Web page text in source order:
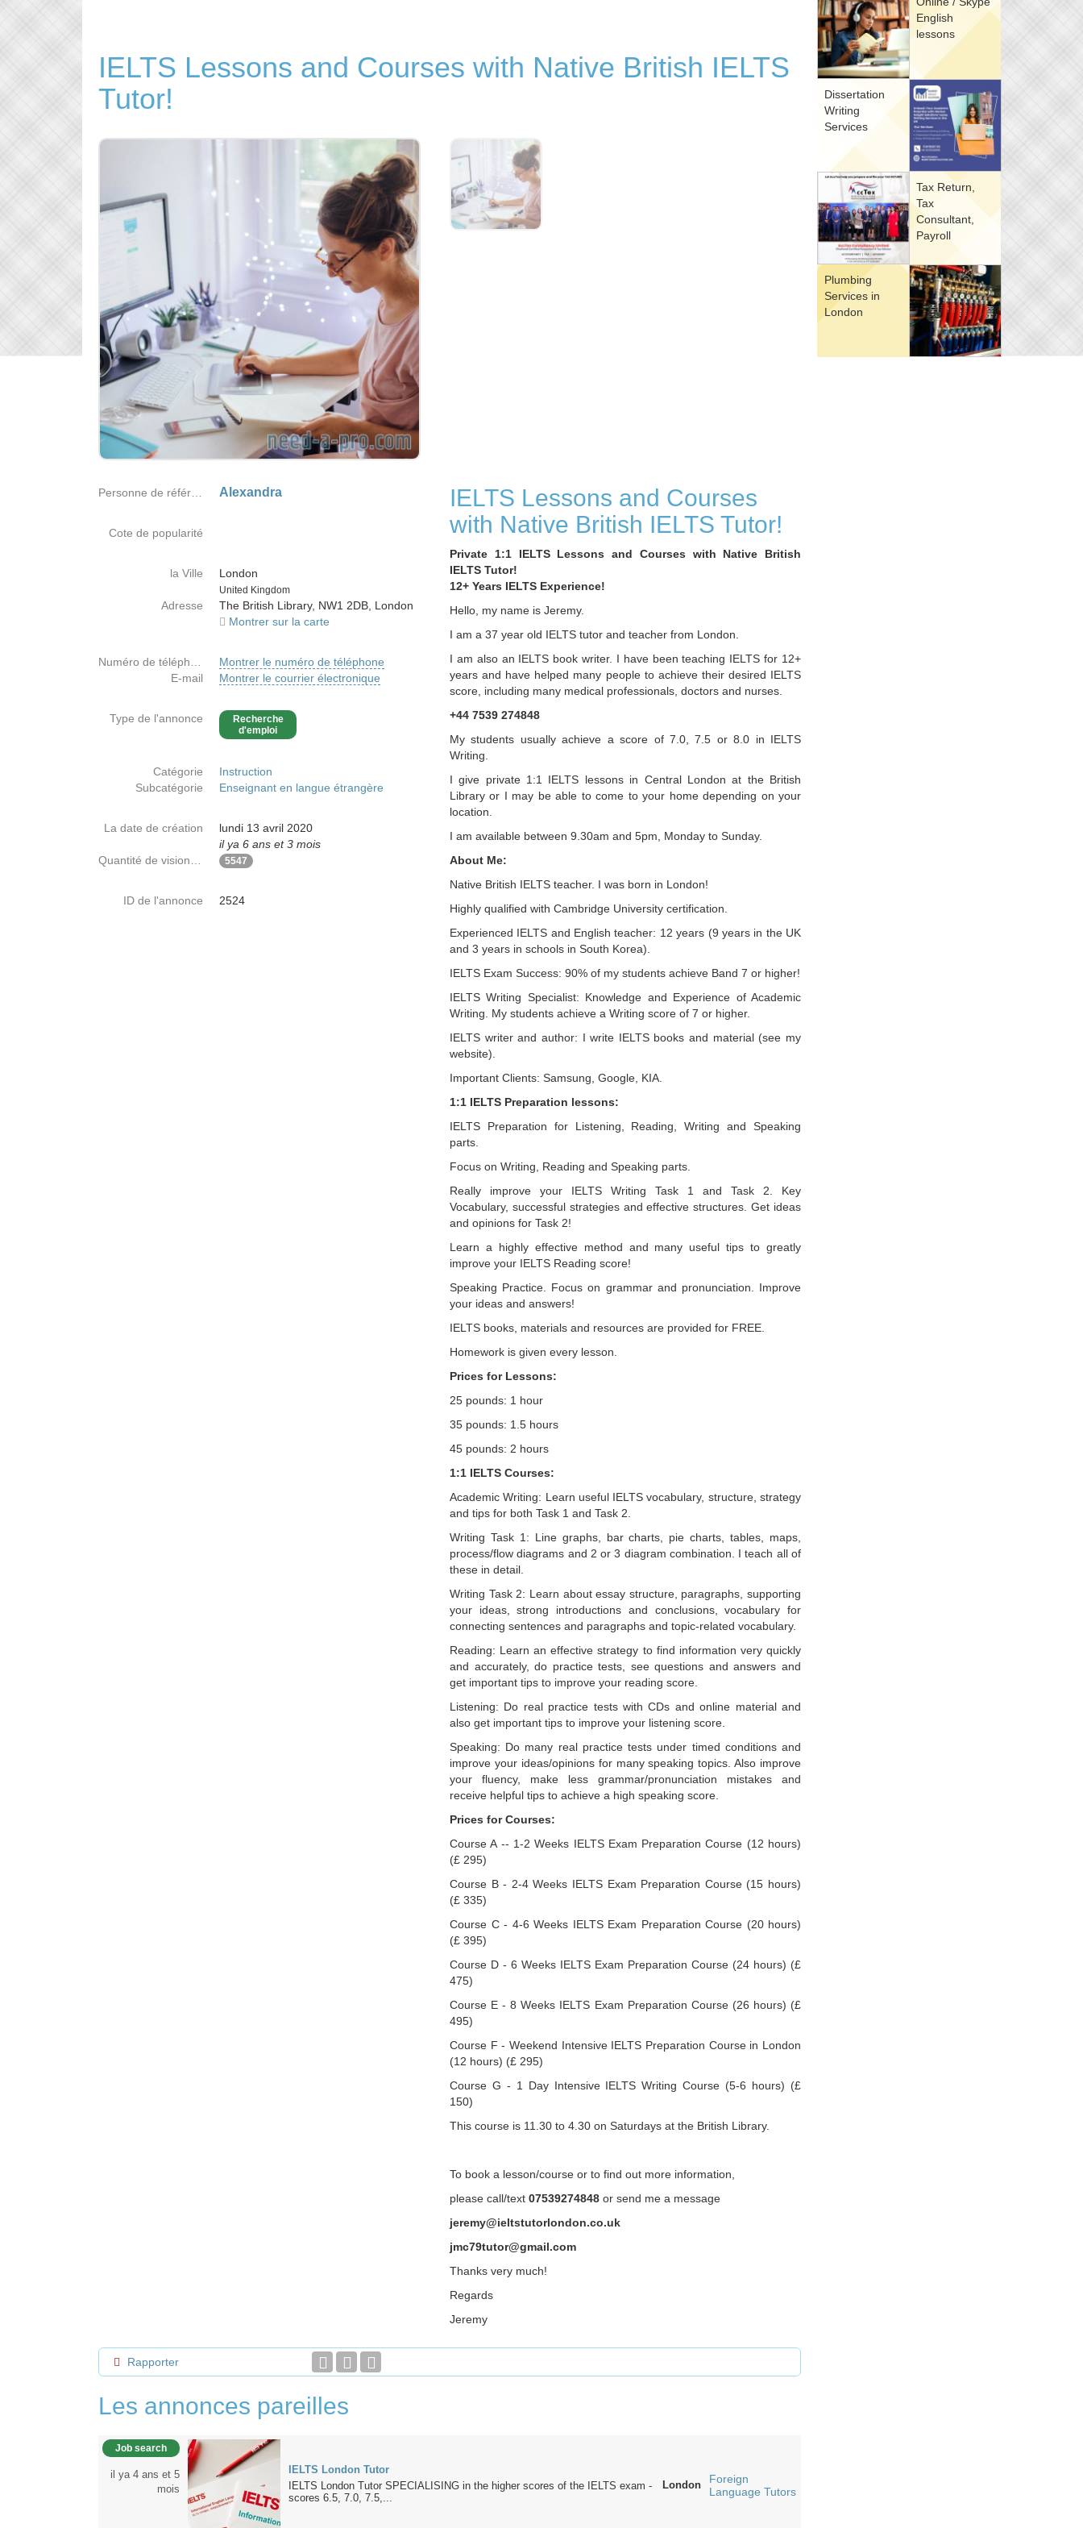
English
lessons
Dissertation
Writing
Services
Tax Return,
Tax
Consultant,
Payroll
Plumbing
Services in
London
IELTS Lessons and Courses with Native British IELTS
Tutor!
IELTS Lessons and Courses
with Native British IELTS Tutor!
Private 1:1 IELTS Lessons and Courses with Native British
IELTS Tutor!
12+ Years IELTS Experience!
Hello, my name is Jeremy.
I am a 37 year old IELTS tutor and teacher from London.
I am also an IELTS book writer. I have been teaching IELTS for 12+
years and have helped many people to achieve their desired IELTS
score, including many medical professionals, doctors and nurses.
+44 7539 274848
My students usually achieve a score of 7.0, 7.5 or 8.0 in IELTS
Writing.
I give private 1:1 IELTS lessons in Central London at the British
Library or I may be able to come to your home depending on your
location.
I am available between 9.30am and 5pm, Monday to Sunday.
About Me:
Native British IELTS teacher. I was born in London!
Highly qualified with Cambridge University certification.
Experienced IELTS and English teacher: 12 years (9 years in the UK
and 3 years in schools in South Korea).
IELTS Exam Success: 90% of my students achieve Band 7 or higher!
IELTS Writing Specialist: Knowledge and Experience of Academic
Writing. My students achieve a Writing score of 7 or higher.
IELTS writer and author: I write IELTS books and material (see my
website).
Important Clients: Samsung, Google, KIA.
1:1 IELTS Preparation lessons:
IELTS Preparation for Listening, Reading, Writing and Speaking
parts.
Focus on Writing, Reading and Speaking parts.
Really improve your IELTS Writing Task 1 and Task 2. Key
Vocabulary, successful strategies and effective structures. Get ideas
and opinions for Task 2!
Learn a highly effective method and many useful tips to greatly
improve your IELTS Reading score!
Speaking Practice. Focus on grammar and pronunciation. Improve
your ideas and answers!
IELTS books, materials and resources are provided for FREE.
Homework is given every lesson.
Prices for Lessons:
25 pounds: 1 hour
35 pounds: 1.5 hours
45 pounds: 2 hours
1:1 IELTS Courses:
Academic Writing: Learn useful IELTS vocabulary, structure, strategy
and tips for both Task 1 and Task 2.
Writing Task 1: Line graphs, bar charts, pie charts, tables, maps,
process/flow diagrams and 2 or 3 diagram combination. I teach all of
these in detail.
Writing Task 2: Learn about essay structure, paragraphs, supporting
your ideas, strong introductions and conclusions, vocabulary for
connecting sentences and paragraphs and topic-related vocabulary.
Reading: Learn an effective strategy to find information very quickly
and accurately, do practice tests, see questions and answers and
get important tips to improve your reading score.
Listening: Do real practice tests with CDs and online material and
also get important tips to improve your listening score.
Speaking: Do many real practice tests under timed conditions and
improve your ideas/opinions for many speaking topics. Also improve
your fluency, make less grammar/pronunciation mistakes and
receive helpful tips to achieve a high speaking score.
Prices for Courses:
Course A -- 1-2 Weeks IELTS Exam Preparation Course (12 hours)
(£ 295)
Course B - 2-4 Weeks IELTS Exam Preparation Course (15 hours)
(£ 335)
Course C - 4-6 Weeks IELTS Exam Preparation Course (20 hours)
(£ 395)
Course D - 6 Weeks IELTS Exam Preparation Course (24 hours) (£
475)
Course E - 8 Weeks IELTS Exam Preparation Course (26 hours) (£
495)
Course F - Weekend Intensive IELTS Preparation Course in London
(12 hours) (£ 295)
Course G - 1 Day Intensive IELTS Writing Course (5-6 hours) (£
150)
This course is 11.30 to 4.30 on Saturdays at the British Library.
To book a lesson/course or to find out more information,
please call/text 07539274848 or send me a message
jeremy@ieltstutorlondon.co.uk
jmc79tutor@gmail.com
Thanks very much!
Regards
Jeremy
Alexandra
Cote de popularité
la Ville
London
Country
United Kingdom
Adresse
The British Library, NW1 2DB, London
Montrer sur la carte
Montrer le numéro de téléphone
E-mail
Montrer le courrier électronique
Type de l'annonce
Recherche
d'emploi
Catégorie
Instruction
Subcatégorie
Enseignant en langue étrangère
La date de création
lundi 13 avril 2020
il ya 6 ans et 3 mois
5547
ID de l'annonce 2524
Rapporter
Les annonces pareilles
Job search
il ya 4 ans et 5
mois
IELTS London Tutor
IELTS London Tutor SPECIALISING in the higher scores of the IELTS exam -
scores 6.5, 7.0, 7.5,...
London
Foreign
Language Tutors